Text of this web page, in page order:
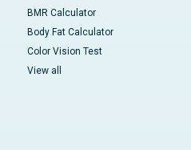
BMR Calculator
Body Fat Calculator
Color Vision Test
View all